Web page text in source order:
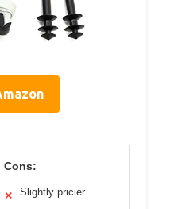
Cons:
✕ Slightly pricier